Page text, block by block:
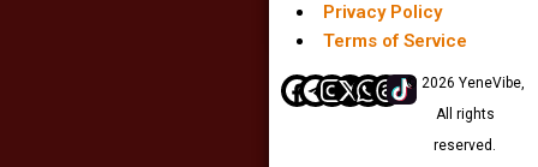
Privacy Policy
Terms of Service
© 2026 YeneVibe,
All rights
reserved.